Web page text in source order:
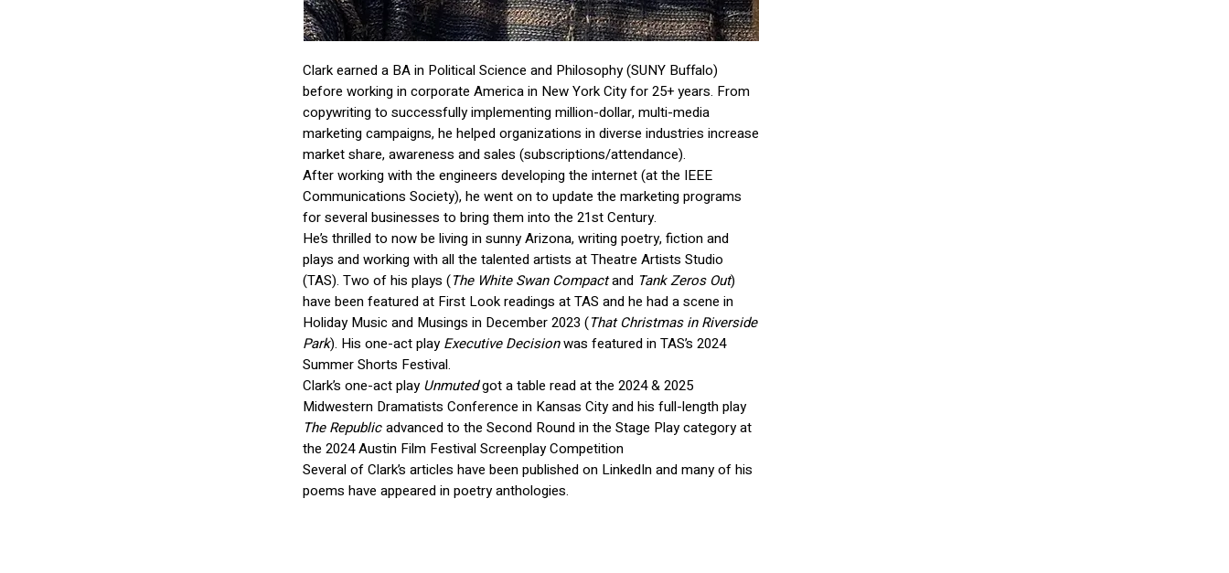
Clark earned a BA in Political Science and Philosophy (SUNY Buffalo)
before working in corporate America in New York City for 25+ years. From
copywriting to successfully implementing million-dollar, multi-media
marketing campaigns, he helped organizations in diverse industries increase
market share, awareness and sales (subscriptions/attendance).
After working with the engineers developing the internet (at the IEEE
Communications Society), he went on to update the marketing programs
for several businesses to bring them into the 21st Century.
He’s thrilled to now be living in sunny Arizona, writing poetry, fiction and
plays and working with all the talented artists at Theatre Artists Studio
(TAS). Two of his plays (The White Swan Compactand Tank Zeros Out)
have been featured at First Look readings at TAS and he had a scene in
Holiday Music and Musings in December 2023 (That Christmas in Riverside
Park). His one-act playExecutive Decisionwas featured in TAS’s 2024
Summer Shorts Festival.
Clark’s one-act playUnmutedgot a table read at the 2024 & 2025
Midwestern Dramatists Conference in Kansas City and his full-length play
The Republic advanced to the Second Round in the Stage Play category at
the 2024 Austin Film Festival Screenplay Competition
Several of Clark’s articles have been published on LinkedIn and many of his
poems have appeared in poetry anthologies.